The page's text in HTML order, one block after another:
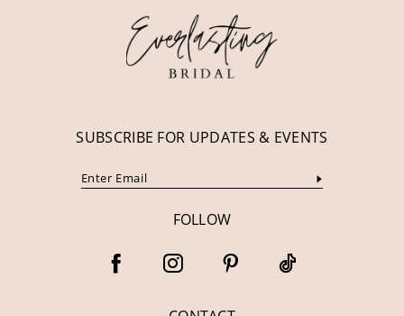
SUBSCRIBE FOR UPDATES & EVENTS
FOLLOW